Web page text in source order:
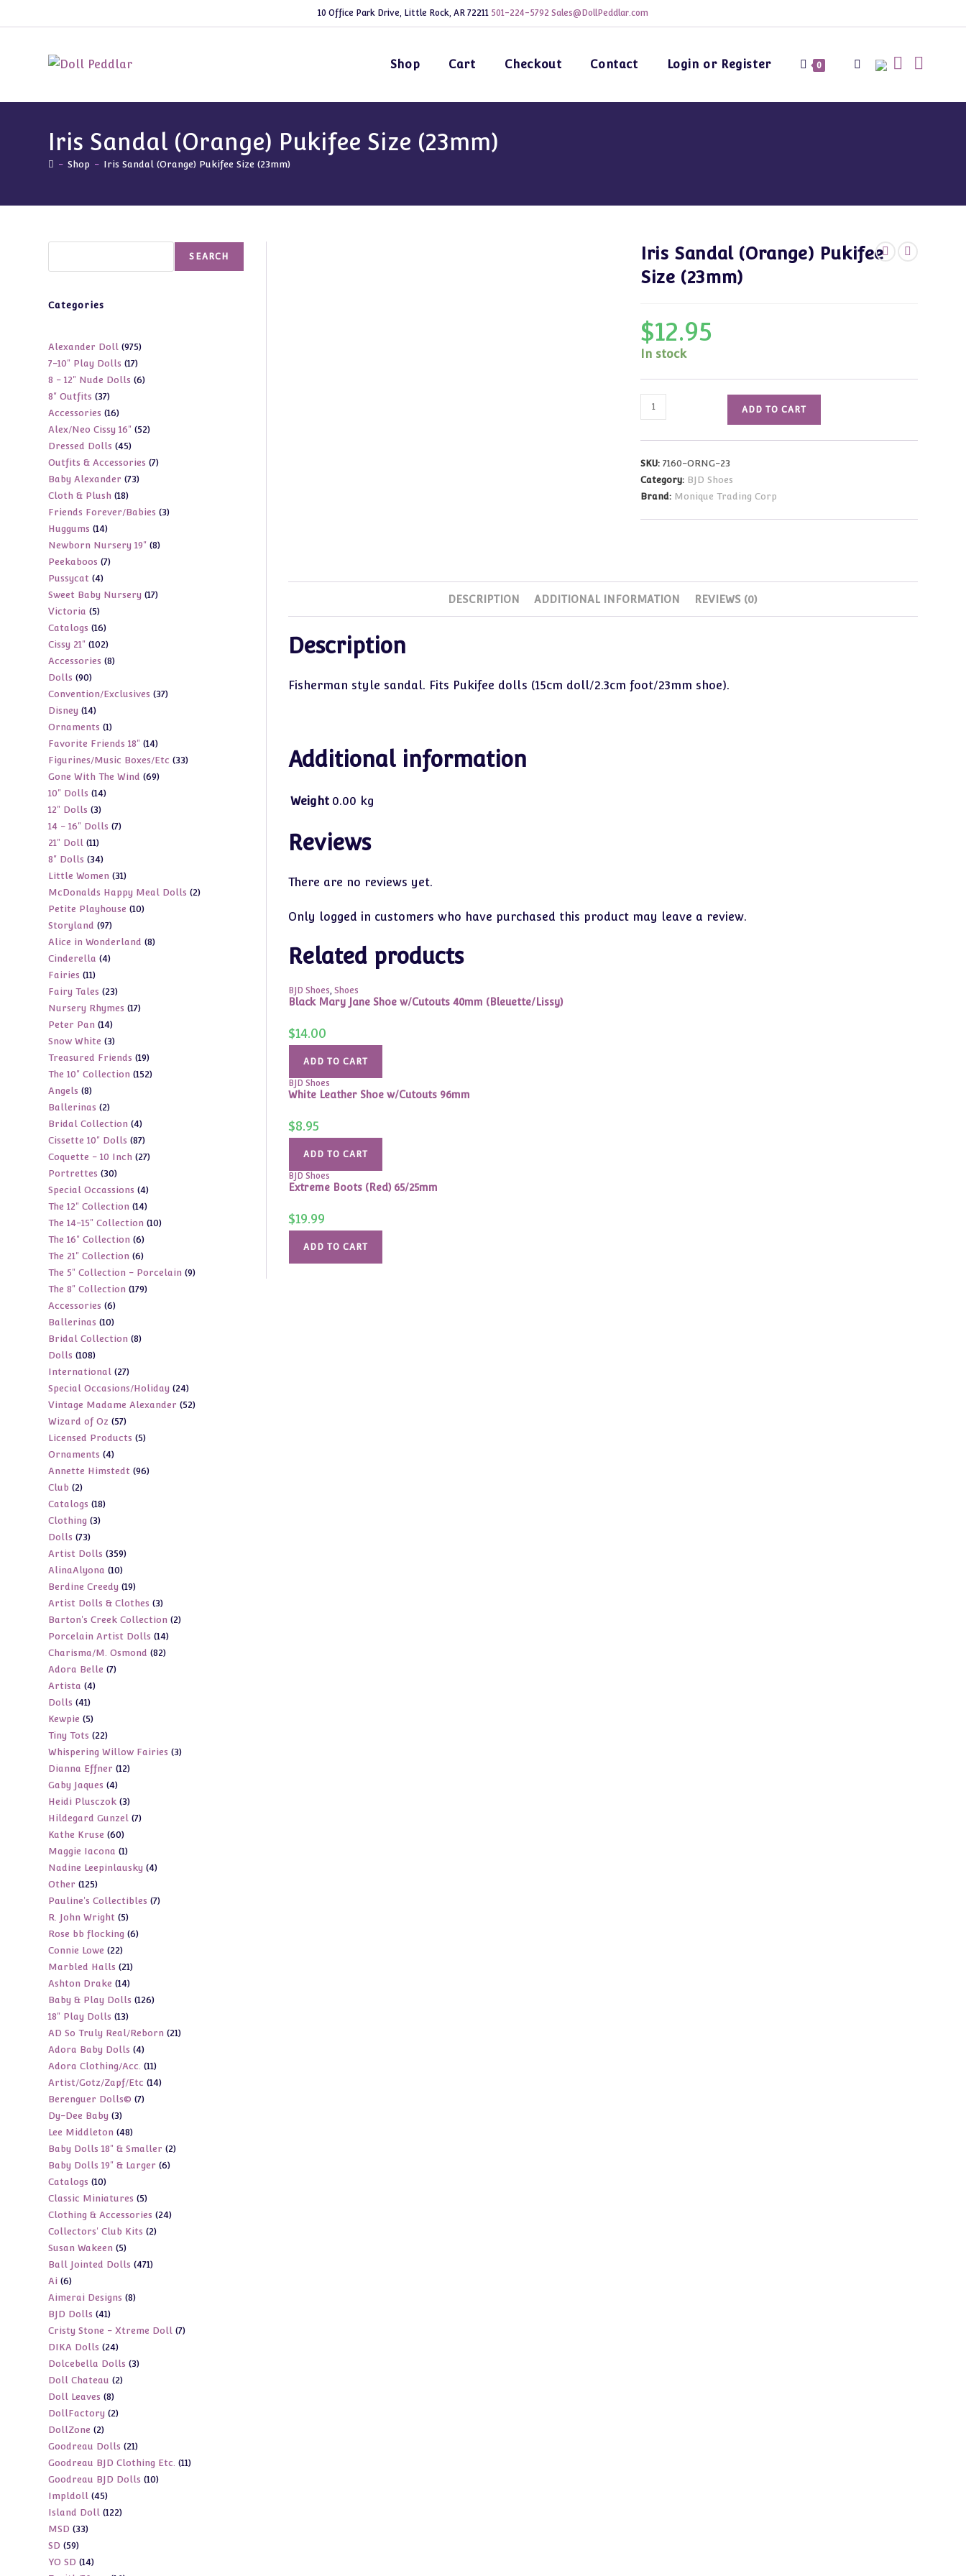
to
10 Office Park Drive, Little Rock, AR 72211 501-224-5792 Sales@DollPeddlar.com
Shop Cart Checkout Contact Login or Register 0 Toggle
Iris Sandal (Orange) Pukifee Size (23mm)
- Shop - Iris Sandal (Orange) Pukifee Size (23mm)
Iris Sandal (Orange) Pukifee
Size (23mm)
$12.95
In stock
Iris
Sandal
(Orange)
Size
(23mm)
ADD TO CART
SKU:7160-ORNG-23
Category: BJD Shoes
Brand: Monique Trading Corp
DESCRIPTION ADDITIONAL INFORMATION REVIEWS (0)
Description
Fisherman style sandal. Fits Pukifee dolls (15cm doll/2.3cm foot/23mm shoe).
Additional information
Weight 0.00 kg
Reviews
There are no reviews yet.
Only logged in customers who have purchased this product may leave a review.
Related products
BJD Shoes, Shoes
Black Mary Jane Shoe w/Cutouts 40mm (Bleuette/Lissy)
$14.00
ADD TO CART
BJD Shoes
White Leather Shoe w/Cutouts 96mm
$8.95
ADD TO CART
BJD Shoes
Extreme Boots (Red) 65/25mm
$19.99
ADD TO CART
SEARCH
Categories
Alexander Doll 975975
7-10" Play Dolls 1717
products
8 - 12" Nude Dolls 66
8" Outfits 3737
products
Accessories 1616
products
Alex/Neo Cissy 16" 5252
Dressed Dolls 4545
products
Outfits & Accessories 77
Baby Alexander 7373
Cloth & Plush 1818
products
Friends Forever/Babies 33
Huggums 1414
products
Newborn Nursery 19" 88
Peekaboos 77
Pussycat 44
products
Sweet Baby Nursery 1717
Victoria 55
products
Catalogs 1616
products
Cissy 21" 102102
products
Accessories 88
Dolls 9090
products
Convention/Exclusives 3737
Disney 1414
products
Ornaments 11
product
Favorite Friends 18" 1414
products
Figurines/Music Boxes/Etc 3333
Gone With The Wind 6969
10" Dolls 1414
12" Dolls 33
products
14 - 16" Dolls 77
21" Doll 1111
products
8" Dolls 3434
products
Little Women 3131
products
McDonalds Happy Meal Dolls 22
Petite Playhouse 1010
Storyland 9797
products
Alice in Wonderland 88
Cinderella 44
Fairies 1111
products
Fairy Tales 2323
products
Nursery Rhymes 1717
Peter Pan 1414
products
Snow White 33
products
Treasured Friends 1919
products
The 10" Collection 152152
Angels 88
products
Ballerinas 22
products
Bridal Collection 44
products
Cissette 10" Dolls 8787
products
Coquette - 10 Inch 2727
Portrettes 3030
products
Special Occassions 44
products
The 12" Collection 1414
products
The 14-15" Collection 1010
The 16" Collection 66
products
The 21" Collection 66
products
The 5" Collection - Porcelain 99
The 8" Collection 179179
Accessories 66
products
Ballerinas 1010
products
Bridal Collection 88
Dolls 108108
products
International 2727
products
Special Occasions/Holiday 2424
products
Vintage Madame Alexander 5252
Wizard of Oz 5757
products
Licensed Products 55
Ornaments 44
products
Annette Himstedt 9696
Club 22
products
Catalogs 1818
Clothing 33
Dolls 7373
products
Artist Dolls 359359
AlinaAlyona 1010
products
Berdine Creedy 1919
products
Artist Dolls & Clothes 33
products
Barton's Creek Collection 22
Porcelain Artist Dolls 1414
products
Charisma/M. Osmond 8282
Adora Belle 77
Artista 44
Dolls 4141
products
Kewpie 55
products
Tiny Tots 2222
products
Whispering Willow Fairies 33
Dianna Effner 1212
Gaby Jaques 44
products
Heidi Plusczok 33
products
Hildegard Gunzel 77
Kathe Kruse 6060
products
Maggie Iacona 11
product
Nadine Leepinlausky 44
Other 125125
products
Pauline's Collectibles 77
R. John Wright 55
products
Rose bb flocking 66
Connie Lowe 2222
products
Marbled Halls 2121
products
Ashton Drake 1414
products
Baby & Play Dolls 126126
18" Play Dolls 1313
products
AD So Truly Real/Reborn 2121
Adora Baby Dolls 44
products
Adora Clothing/Acc. 1111
products
Artist/Gotz/Zapf/Etc 1414
Berenguer Dolls© 77
Dy-Dee Baby 33
products
Lee Middleton 4848
products
Baby Dolls 18" & Smaller 22
Baby Dolls 19" & Larger 66
Catalogs 1010
products
Classic Miniatures 55
products
Clothing & Accessories 2424
Collectors' Club Kits 22
Susan Wakeen 55
products
Ball Jointed Dolls 471471
Ai 66
products
Aimerai Designs 88
BJD Dolls 4141
products
Cristy Stone - Xtreme Doll 77
DIKA Dolls 2424
products
Dolcebella Dolls 33
Doll Chateau 22
Doll Leaves 88
products
DollFactory 22
DollZone 22
products
Goodreau Dolls 2121
products
Goodreau BJD Clothing Etc. 1111
Goodreau BJD Dolls 1010
Impldoll 4545
products
Island Doll 122122
MSD 3333
SD 5959
products
YO SD 1414